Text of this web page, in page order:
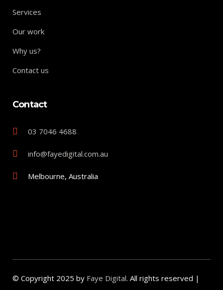
Services
Our work
Why us?
Contact us
Contact
03 7046 4688
info@fayedigital.com.au
Melbourne, Australia
© Copyright 2025 by Faye Digital. All rights reserved |